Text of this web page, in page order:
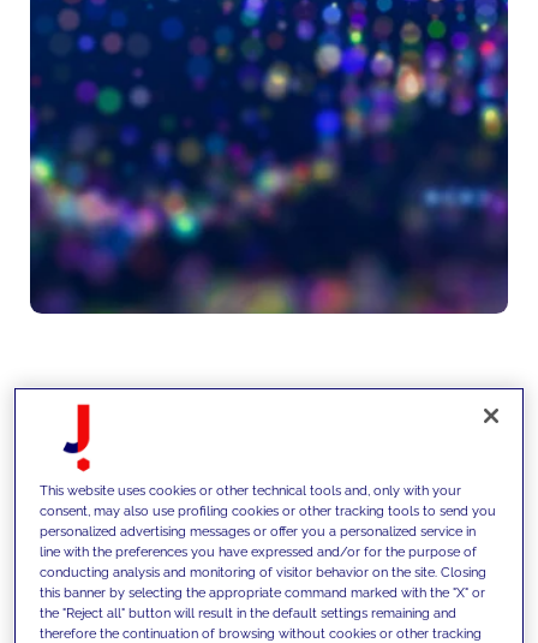
scalable data architectures,
integrating structured and
unstructured data and enabling
AI models, automation and
advanced analytics across
This website uses cookies or other technical tools and, only with your
consent, may also use profiling cookies or other tracking tools to send you
personalized advertising messages or offer you a personalized service in
line with the preferences you have expressed and/or for the purpose of
conducting analysis and monitoring of visitor behavior on the site. Closing
this banner by selecting the appropriate command marked with the "X" or
the "Reject all" button will result in the default settings remaining and
therefore the continuation of browsing without cookies or other tracking